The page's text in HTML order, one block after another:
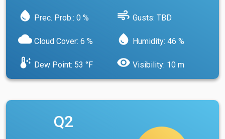
water_drop Prec. Prob.: 0 % air Gusts: TBD
cloud Cloud Cover: 6 % water_drop Humidity: 46 %
dew_point Dew Point: 53 °F visibility Visibility: 10 m
Q2